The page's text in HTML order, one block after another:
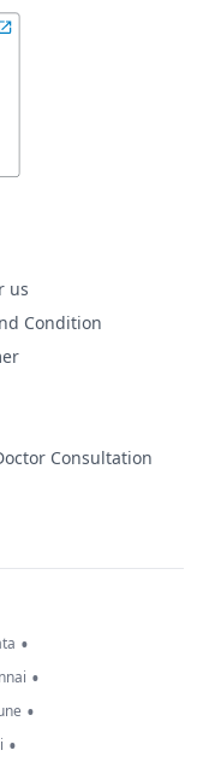
us
Condition
Consultation
•
•
•
•